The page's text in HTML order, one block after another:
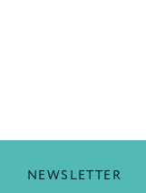
NEWSLETTER